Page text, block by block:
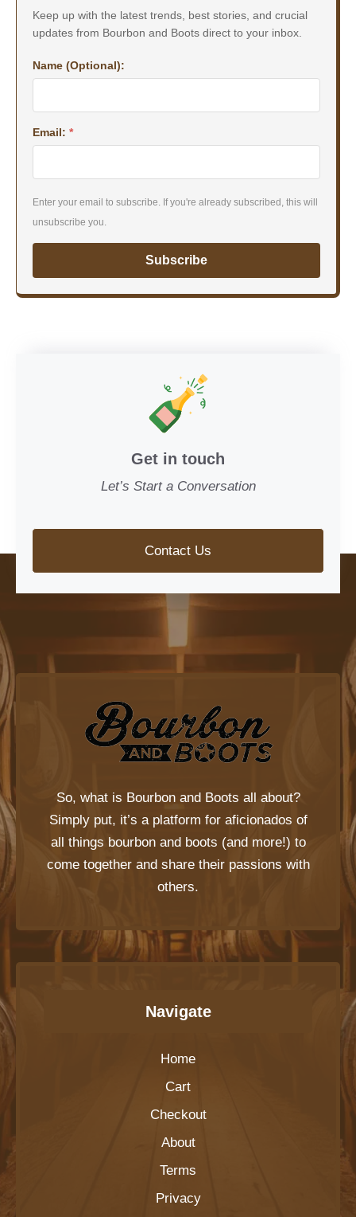
Keep up with the latest trends, best stories, and crucial
updates from Bourbon and Boots direct to your inbox.
Name (Optional):
Email: *
Enter your email to subscribe. If you're already subscribed, this will
unsubscribe you.
Subscribe
Get in touch
Let’s Start a Conversation
Contact Us
So, what is Bourbon and Boots all about?
Simply put, it’s a platform for aficionados of
all things bourbon and boots (and more!) to
come together and share their passions with
others.
Navigate
Home
Cart
Checkout
About
Terms
Privacy